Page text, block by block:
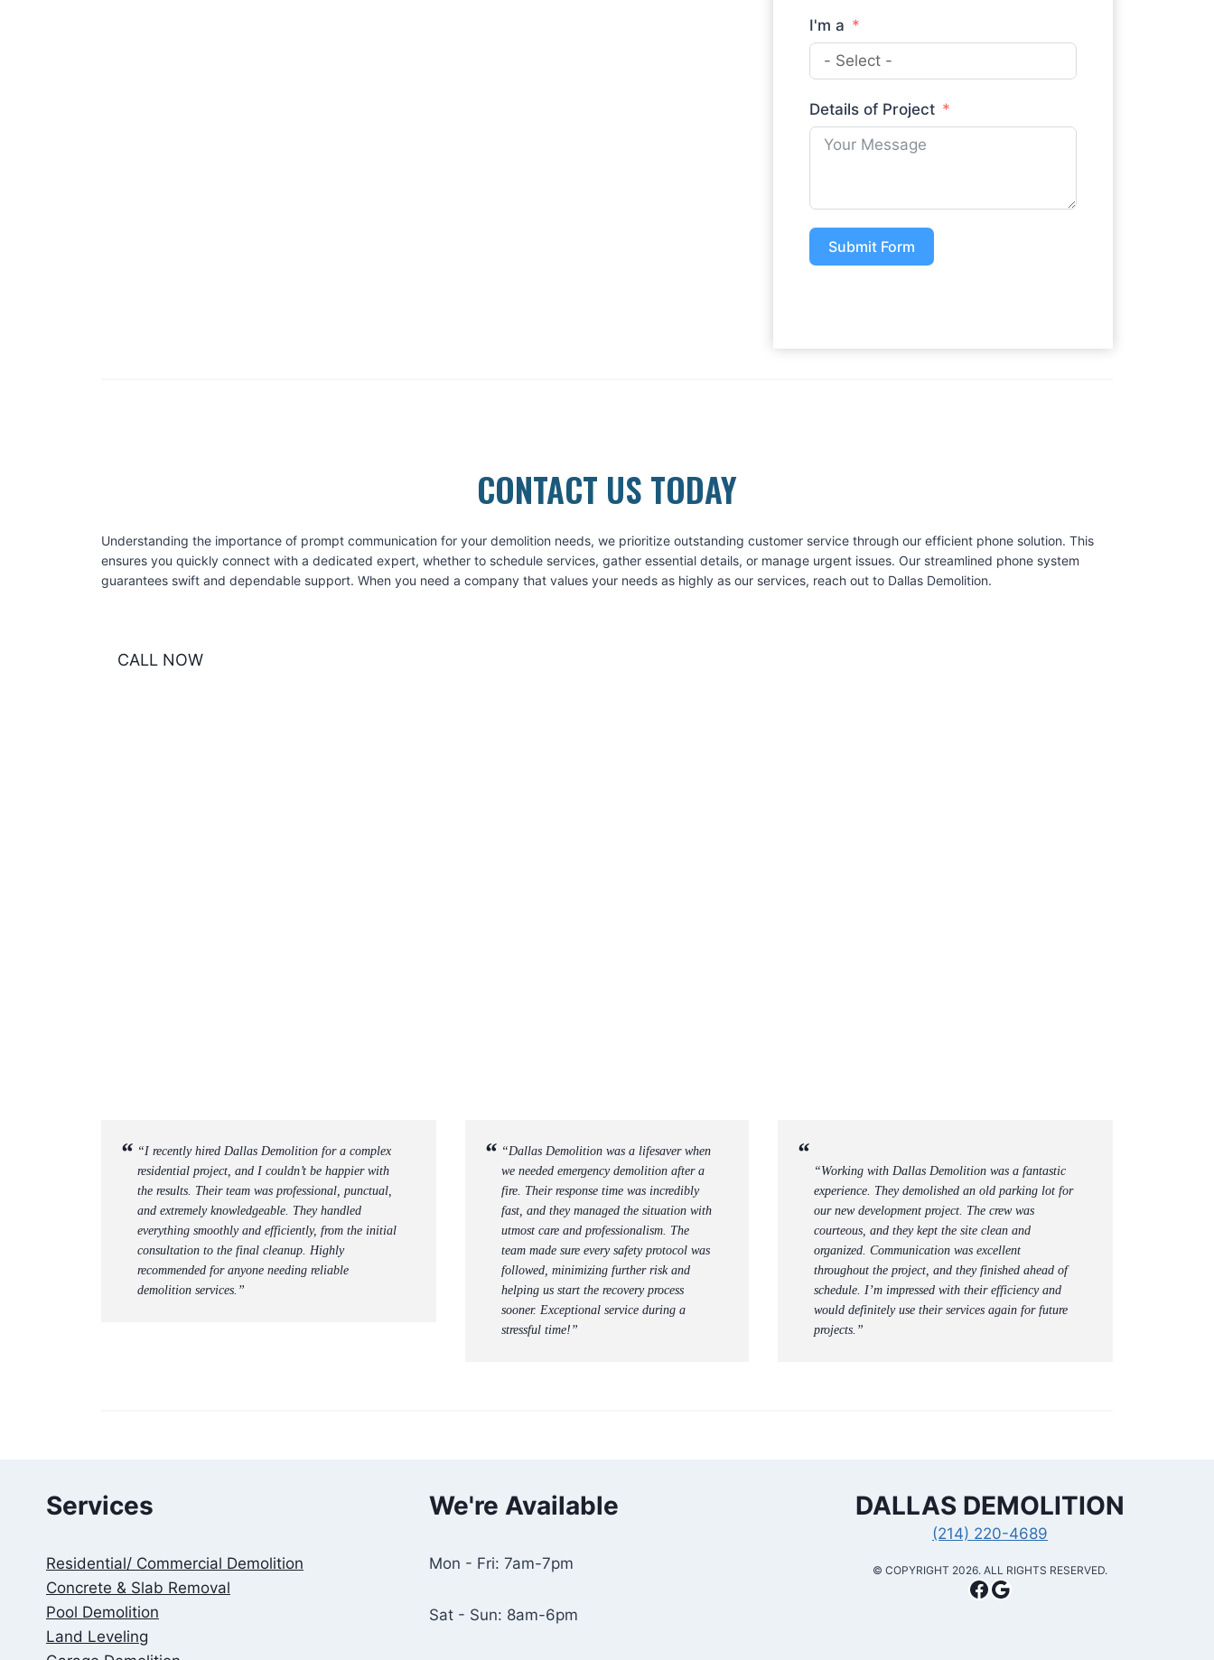
I'm a
Details of Project
Submit Form
CONTACT US TODAY
Understanding the importance of prompt communication for your demolition needs, we prioritize outstanding customer service through our efficient phone solution. This
ensures you quickly connect with a dedicated expert, whether to schedule services, gather essential details, or manage urgent issues. Our streamlined phone system
guarantees swift and dependable support. When you need a company that values your needs as highly as our services, reach out to Dallas Demolition.
CALL NOW
“I recently hired Dallas Demolition for a complex
residential project, and I couldn’t be happier with
the results. Their team was professional, punctual,
and extremely knowledgeable. They handled
everything smoothly and efficiently, from the initial
consultation to the final cleanup. Highly
recommended for anyone needing reliable
demolition services.”
“Dallas Demolition was a lifesaver when
we needed emergency demolition after a
fire. Their response time was incredibly
fast, and they managed the situation with
utmost care and professionalism. The
team made sure every safety protocol was
followed, minimizing further risk and
helping us start the recovery process
sooner. Exceptional service during a
stressful time!”
“Working with Dallas Demolition was a fantastic
experience. They demolished an old parking lot for
our new development project. The crew was
courteous, and they kept the site clean and
organized. Communication was excellent
throughout the project, and they finished ahead of
schedule. I’m impressed with their efficiency and
would definitely use their services again for future
projects.”
Services
Residential/ Commercial Demolition
Concrete & Slab Removal
Pool Demolition
Land Leveling
We're Available
Mon - Fri: 7am-7pm
Sat - Sun: 8am-6pm
DALLAS DEMOLITION
(214) 220-4689
​© COPYRIGHT 2026. ALL RIGHTS RESERVED.
Facebook
Google